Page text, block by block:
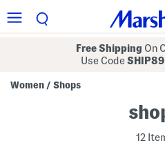
Free Shipping On
Use CodeSHIP89
Women / Shops
12